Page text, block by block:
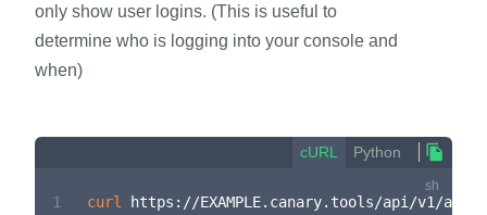
only show user logins. (This is useful to
determine who is logging into your console and
when)
cURL Python
curl
https://EXAMPLE.canary.tools/api/v1/
1